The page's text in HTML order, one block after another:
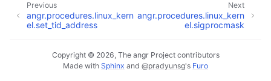
Next
angr.procedures.linux_kern
el.sigprocmask
Previous
angr.procedures.linux_kern
el.set_tid_address
Copyright © 2026, The angr Project contributors
Made with Sphinx and @pradyunsg's Furo